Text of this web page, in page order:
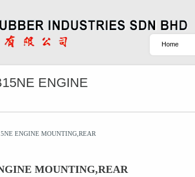
Home
ENGINE
ENGINE MOUNTING,REAR
MOUNTING,REAR